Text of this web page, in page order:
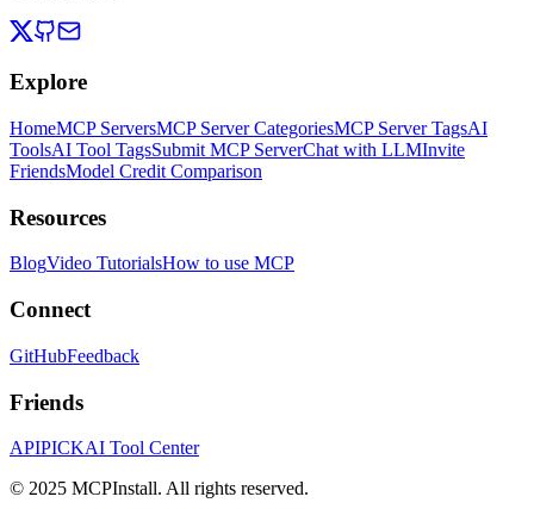
Explore
HomeMCP ServersMCP Server CategoriesMCP Server TagsAI
ToolsAI Tool TagsSubmit MCP ServerChat with LLMInvite
FriendsModel Credit Comparison
Resources
BlogVideo TutorialsHow to use MCP
Connect
GitHubFeedback
Friends
APIPICKAI Tool Center
© 2025 MCPInstall. All rights reserved.